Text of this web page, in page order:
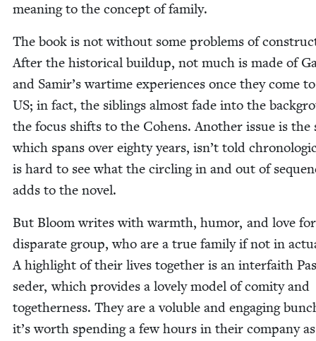
mean­ing to the con­cept of family.
The book is not with­out some prob­lems of
After the his­tor­i­cal buildup, not much is made of
and Samir’s wartime expe­ri­ences once they come
US; in fact, the sib­lings almost fade into the
the focus shifts to the Cohens. Anoth­er issue is the
which spans over eighty years, isn’t told
is hard to see what the cir­cling in and out of
adds to the novel.
But Bloom writes with warmth, humor, and love
dis­parate group, who are a true fam­i­ly if not in
A high­light of their lives togeth­er is an inter­faith
seder, which pro­vides a love­ly mod­el of comi­ty and
togeth­er­ness. They are a vol­u­ble and engag­ing
it’s worth spend­ing a few hours in their com­pa­ny